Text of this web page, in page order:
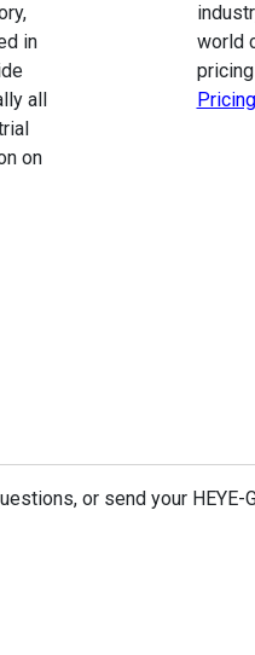
in
all
on
world
or send your HEYE-